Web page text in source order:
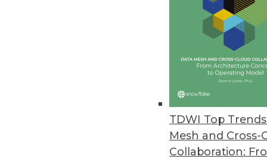
TDWI Top
Mesh and Cross-
Collaboration:
2019 Industry Predictions
As 2019 begins, here are
management professionals